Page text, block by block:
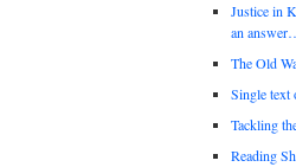
Justice in
an
The Old
Single
Tackling
Reading